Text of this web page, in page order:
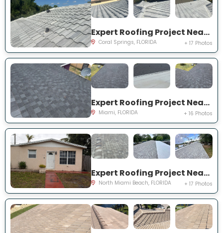
Expert Roofing Project Near You on NW 97th Dr
Coral Springs, FLORIDA + 17 Photos
Expert Roofing Project Near You on NW 184th Ter
Miami, FLORIDA + 16 Photos
Expert Roofing Project Near You on NE 211th St
North Miami Beach, FLORIDA + 17 Photos